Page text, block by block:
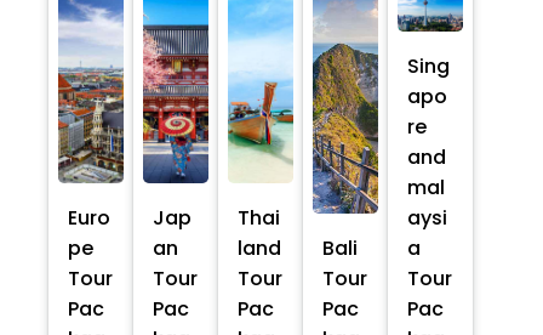
Euro
pe
Tour
Pac
Jap
an
Tour
Pac
Thai
land
Tour
Pac
Bali
Tour
Pac
Sing
apo
re
and
mal
aysi
a
Tour
Pac